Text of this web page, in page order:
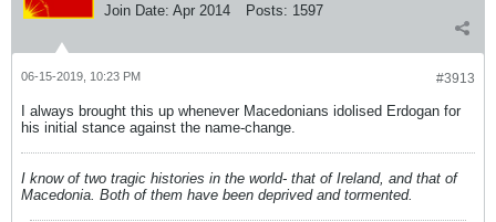
Join Date: Apr 2014 Posts: 1597
#3913
06-15-2019, 10:23 PM
I always brought this up whenever Macedonians idolised Erdogan for
his initial stance against the name-change.
I know of two tragic histories in the world- that of Ireland, and that of
Macedonia. Both of them have been deprived and tormented.